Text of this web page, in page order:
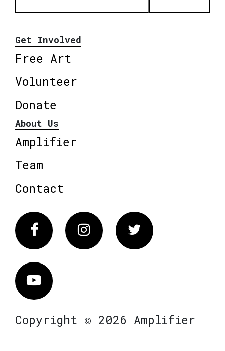
Get Involved
Free Art
Volunteer
Donate
About Us
Amplifier
Team
Contact
FacebookInstagram Twitter
Vimeo
Copyright © 2026 Amplifier